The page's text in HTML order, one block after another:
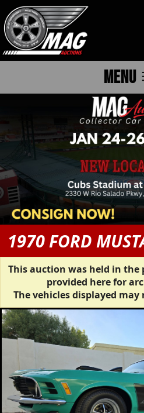
MENU
1970 FORD
This auction was held in
provided here for
The vehicles displayed